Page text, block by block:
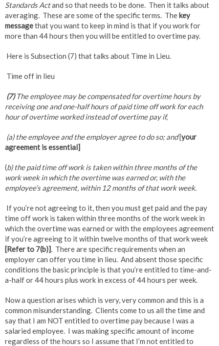
Standards Actand so that needs to be done. Then it talks about
averaging. These are some of the specific terms. Thekey
messagethat you want to keep in mind is that if you work for
more than 44 hours then you will be entitled to overtime pay.
Here is Subsection (7) that talks about Time in Lieu.
Time off in lieu
(7) The employee may be compensated for overtime hours by
receiving one and one-half hours of paid time off work for each
hour of overtime worked instead of overtime pay if,
(a) the employee and the employer agree to do so; and[your
agreement is essential]
(b) the paid time off work is taken within three months of the
work week in which the overtime was earned or, with the
employee’s agreement, within 12 months of that work week.
If you’re not agreeing to it, then you must get paid and the pay
time off work is taken within three months of the work week in
which the overtime was earned or with the employees agreement
if you’re agreeing to it within twelve months of that work week
[Refer to 7(b)]. There are specific requirements when an
employer can offer you time in lieu. And absent those specific
conditions the basic principle is that you’re entitled to time-and-
a-half or 44 hours plus work in excess of 44 hours per week.
Now a question arises which is very, very common and this is a
common misunderstanding. Clients come to us all the time and
say that I am NOT entitled to overtime pay because I was a
salaried employee. I was making specific amount of income
regardless of the hours so I assume that I’m not entitled to